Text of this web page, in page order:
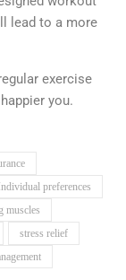
lead to a more
exercise
you.
Individual preferences
muscles
stress relief